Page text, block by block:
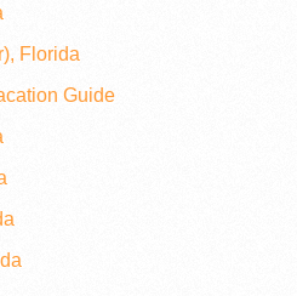
Florida
Guide